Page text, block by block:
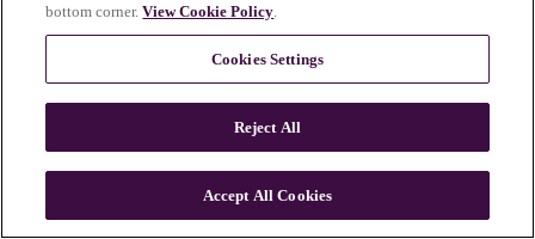
n
bottom corner.View Cookie Policy.
Cookies Settings
Reject All
Accept All Cookies